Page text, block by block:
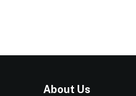
About Us